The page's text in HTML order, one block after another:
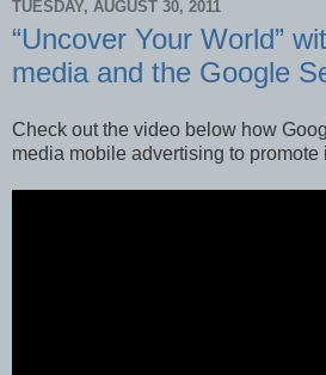
TUESDAY, AUGUST 30, 2011
“Uncover Your World”
media and the Google
Check out the video below how
media mobile advertising to promote